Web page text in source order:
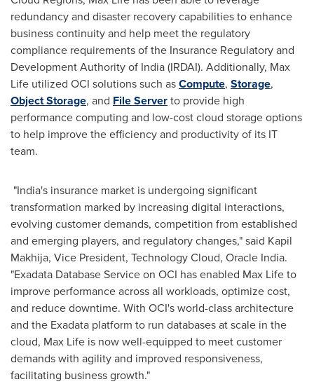
redundancy and disaster recovery capabilities to enhance
business continuity and help meet the regulatory
compliance requirements of the Insurance Regulatory and
Development Authority of India(IRDAI). Additionally, Max
Life utilized OCI solutions such asCompute, Storage,
Object Storage, and File Serverto provide high
performance computing and low-cost cloud storage options
to help improve the efficiency and productivity of its IT
team.
"India's insurance market is undergoing significant
transformation marked by increasing digital interactions,
evolving customer demands, competition from established
and emerging players, and regulatory changes," said Kapil
Makhija, Vice President, Technology Cloud, Oracle India.
"Exadata Database Service on OCI has enabled Max Lifeto
improve performance across all workloads, optimize cost,
and reduce downtime. With OCI's world-class architecture
and the Exadata platform to run databases at scale in the
cloud, Max Life is now well-equipped to meet customer
demands with agility and improved responsiveness,
facilitating business growth."